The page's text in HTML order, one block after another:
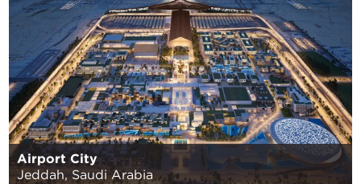
Airport City
Jeddah, Saudi Arabia